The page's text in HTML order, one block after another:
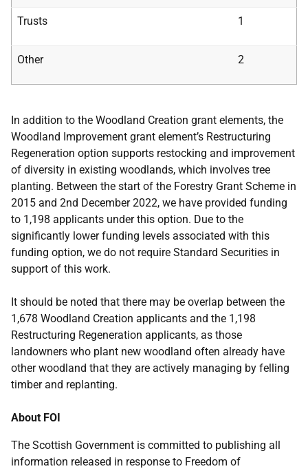
Trusts 1
Other 2
In addition to the Woodland Creation grant elements, the
Woodland Improvement grant element’s Restructuring
Regeneration option supports restocking and improvement
of diversity in existing woodlands, which involves tree
planting. Between the start of the Forestry Grant Scheme in
2015 and 2nd December 2022, we have provided funding
to 1,198 applicants under this option. Due to the
significantly lower funding levels associated with this
funding option, we do not require Standard Securities in
support of this work.
It should be noted that there may be overlap between the
1,678 Woodland Creation applicants and the 1,198
Restructuring Regeneration applicants, as those
landowners who plant new woodland often already have
other woodland that they are actively managing by felling
timber and replanting.
About FOI
The Scottish Government is committed to publishing all
information released in response to Freedom of